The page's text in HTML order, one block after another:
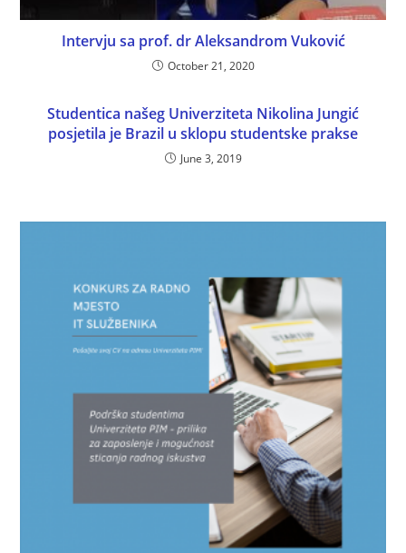
Intervju sa prof. dr Aleksandrom Vuković
October 21, 2020
Studentica našeg Univerziteta Nikolina Jungić
posjetila je Brazil u sklopu studentske prakse
June 3, 2019